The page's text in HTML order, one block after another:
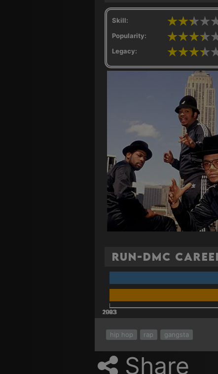
Skill:
Popularity:
Legacy:
Run-DMC
1983
1993
2003
2013
2023
hip hop rap gangsta
Share